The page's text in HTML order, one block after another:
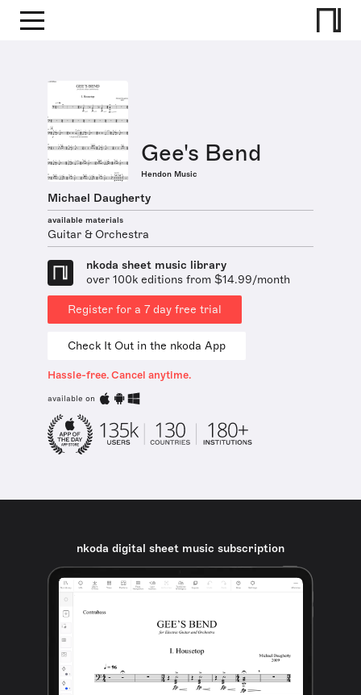
Gee's Bend
Hendon Music
Michael Daugherty
available materials
Guitar & Orchestra
nkoda sheet music library
over 100k editions from $14.99/month
Register for a 7 day free trial
Check It Out in the nkoda App
Hassle-free. Cancel anytime.
available on
nkoda digital sheet music subscription